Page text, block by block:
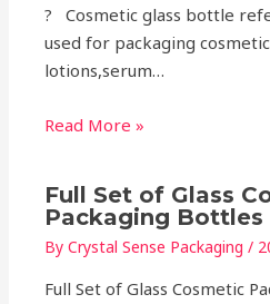
? Cosmetic glass bottle
used for packaging
lotions,serum…
Read More »
Full Set of Glass
Packaging
ByCrystal Sense Packaging/
Full Set of Glass Cosmetic